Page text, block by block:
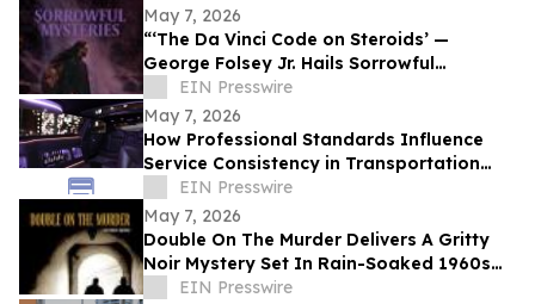
May 7, 2026
“‘The Da Vinci Code on Steroids’ —
George Folsey Jr. Hails Sorrowful
Mysteries as a Breakthrough Thriller”
EIN Presswire
May 7, 2026
How Professional Standards Influence
Service Consistency in Transportation
Operations
EIN Presswire
May 7, 2026
Double On The Murder Delivers A Gritty
Noir Mystery Set In Rain-Soaked 1960s
Los Angeles.
EIN Presswire